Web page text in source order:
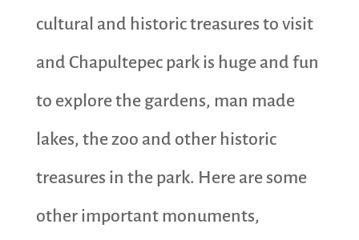
cultural and historic treasures to visit
and Chapultepec park is huge and fun
to explore the gardens, man made
lakes, the zoo and other historic
treasures in the park. Here are some
other important monuments,